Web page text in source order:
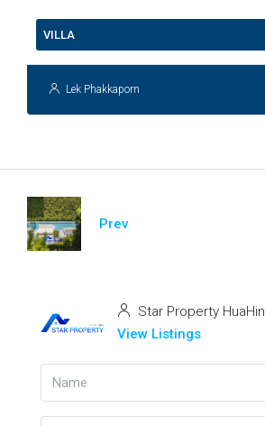
VILLA
Lek Phakkaporn
Prev
Star Property HuaHin
View Listings